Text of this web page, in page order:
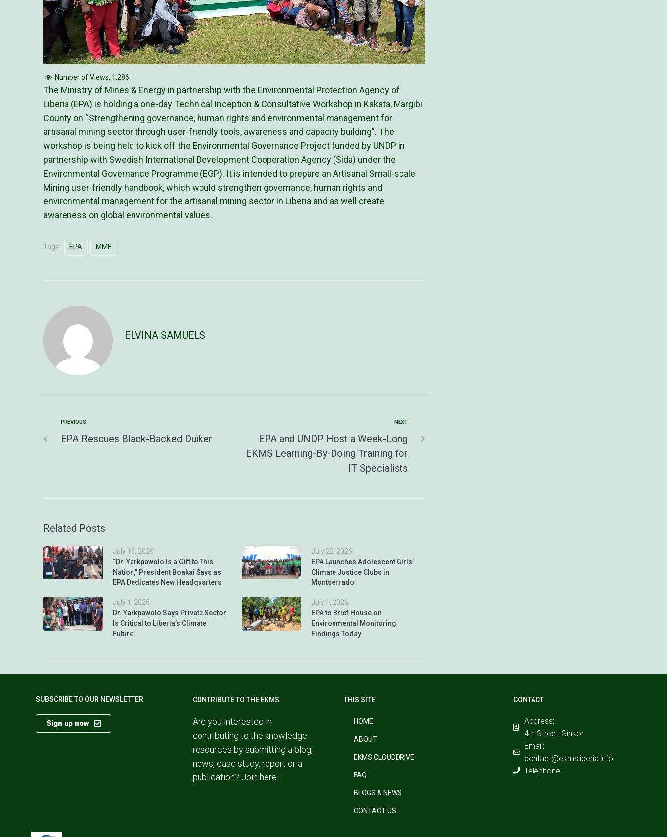
Number of Views: 1,286
The Ministry of Mines & Energy in partnership with the Environmental Protection Agency of
Liberia (EPA) is holding a one-day Technical Inception & Consultative Workshop in Kakata, Margibi
County on “Strengthening governance, human rights and environmental management for
artisanal mining sector through user-friendly tools, awareness and capacity building”. The
workshop is being held to kick off the Environmental Governance Project funded by UNDP in
partnership with Swedish International Development Cooperation Agency (Sida) under the
Environmental Governance Programme (EGP). It is intended to prepare an Artisanal Small-scale
Mining user-friendly handbook, which would strengthen governance, human rights and
environmental management for the artisanal mining sector in Liberia and as well create
awareness on global environmental values.
Tags: EPA MME
ELVINA SAMUELS
PREVIOUS
EPA Rescues Black-Backed Duiker
NEXT
EPA and UNDP Host a Week-Long
EKMS Learning-By-Doing Training for
IT Specialists
Related Posts
July 16, 2026
“Dr. Yarkpawolo Is a Gift to This
Nation,” President Boakai Says as
EPA Dedicates New Headquarters
July 22, 2026
EPA Launches Adolescent Girls’
Climate Justice Clubs in
Montserrado
July 1, 2026
Dr. Yarkpawolo Says Private Sector
Is Critical to Liberia’s Climate
Future
July 1, 2026
EPA to Brief House on
Environmental Monitoring
Findings Today
SUBSCRIBE TO OUR NEWSLETTER
Sign up now
CONTRIBUTE TO THE EKMS
Are you interested in
contributing to the knowledge
resources by submitting a blog,
news, case study, report or a
publication? Join here!
THIS SITE
HOME
ABOUT
EKMS CLOUDDRIVE
FAQ
BLOGS & NEWS
CONTACT US
CONTACT
Address:
4th Street, Sinkor
Email:
contact@ekmsliberia.info
Telephone: